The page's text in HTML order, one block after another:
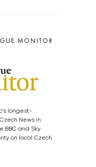
MONITOR
longest-
News in
BBC and Sky
on local Czech